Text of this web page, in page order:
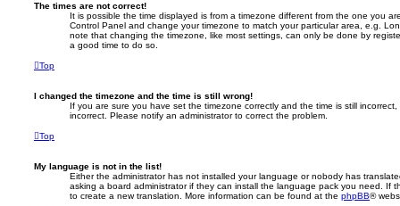
The times are not correct!
It is possible the time displayed is from a timezone different from the one you
Control Panel and change your timezone to match your particular area, e.g.
note that changing the timezone, like most settings, can only be done by
a good time to do so.
Top
I changed the timezone and the time is still wrong!
If you are sure you have set the timezone correctly and the time is still
incorrect. Please notify an administrator to correct the problem.
Top
My language is not in the list!
Either the administrator has not installed your language or nobody has
asking a board administrator if they can install the language pack you need. If
to create a new translation. More information can be found at the phpBB®